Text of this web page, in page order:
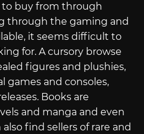
to buy from through
through the gaming and
it seems difficult to
for. A cursory browse
figures and plushies,
games and consoles,
Books are
and manga and even
also find sellers of rare and